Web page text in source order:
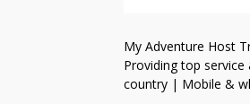
My Adventure Host
Providing top
country | Mobile &